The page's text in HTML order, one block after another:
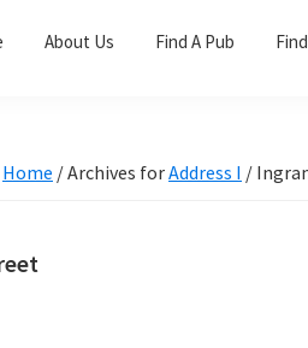
About Us Find A Pub
Home /Archives forAddress I /